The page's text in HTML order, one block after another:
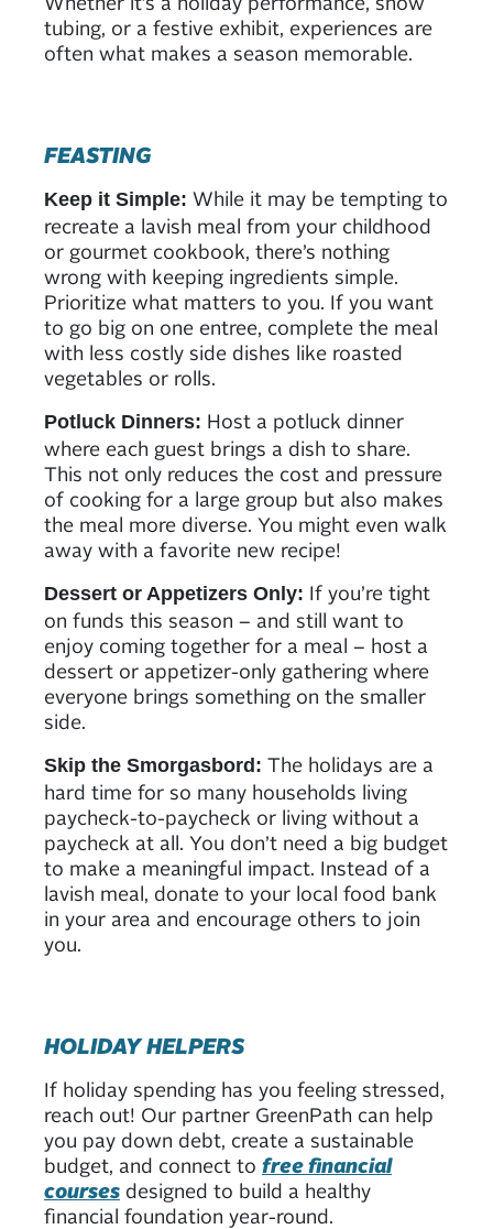
tubing, or a festive exhibit, experiences are
often what makes a season memorable.
FEASTING
Keep it Simple: While it may be tempting to
recreate a lavish meal from your childhood
or gourmet cookbook, there’s nothing
wrong with keeping ingredients simple.
Prioritize what matters to you. If you want
to go big on one entree, complete the meal
with less costly side dishes like roasted
vegetables or rolls.
Potluck Dinners: Host a potluck dinner
where each guest brings a dish to share.
This not only reduces the cost and pressure
of cooking for a large group but also makes
the meal more diverse. You might even walk
away with a favorite new recipe!
Dessert or Appetizers Only: If you’re tight
on funds this season – and still want to
enjoy coming together for a meal – host a
dessert or appetizer-only gathering where
everyone brings something on the smaller
side.
Skip the Smorgasbord: The holidays are a
hard time for so many households living
paycheck-to-paycheck or living without a
paycheck at all. You don’t need a big budget
to make a meaningful impact. Instead of a
lavish meal, donate to your local food bank
in your area and encourage others to join
you.
HOLIDAY HELPERS
If holiday spending has you feeling stressed,
reach out! Our partner GreenPath can help
you pay down debt, create a sustainable
budget, and connect to free financial
courses designed to build a healthy
financial foundation year-round.